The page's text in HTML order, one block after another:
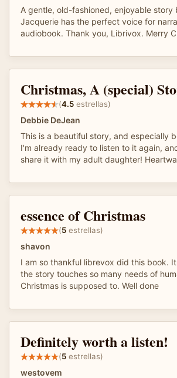
A gentle, old-fashioned, enjoyable story
Jacquerie has the perfect voice for
audiobook. Thank you, Librivox. Merry
Christmas, A (special)
(4.5 estrellas)
Debbie DeJean
This is a beautiful story, and especially
I'm already ready to listen to it again,
share it with my adult daughter!
essence of Christmas
(5 estrellas)
shavon
I am so thankful librevox did this book.
the story touches so many needs of
Christmas is supposed to. Well done
Definitely worth a listen!
(5 estrellas)
westovem